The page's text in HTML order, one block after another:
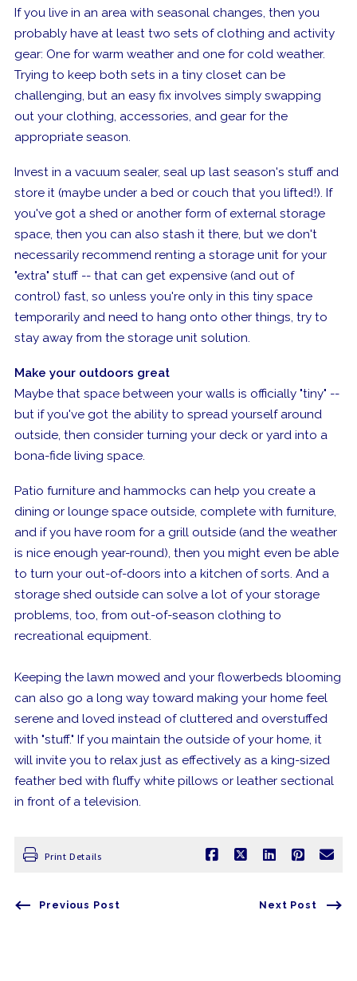
If you live in an area with seasonal changes, then you
probably have at least two sets of clothing and activity
gear: One for warm weather and one for cold weather.
Trying to keep both sets in a tiny closet can be
challenging, but an easy fix involves simply swapping
out your clothing, accessories, and gear for the
appropriate season.
Invest in a vacuum sealer, seal up last season's stuff and
store it (maybe under a bed or couch that you lifted!). If
you've got a shed or another form of external storage
space, then you can also stash it there, but we don't
necessarily recommend renting a storage unit for your
"extra" stuff -- that can get expensive (and out of
control) fast, so unless you're only in this tiny space
temporarily and need to hang onto other things, try to
stay away from the storage unit solution.
Make your outdoors great
Maybe that space between your walls is officially "tiny" --
but if you've got the ability to spread yourself around
outside, then consider turning your deck or yard into a
bona-fide living space.
Patio furniture and hammocks can help you create a
dining or lounge space outside, complete with furniture,
and if you have room for a grill outside (and the weather
is nice enough year-round), then you might even be able
to turn your out-of-doors into a kitchen of sorts. And a
storage shed outside can solve a lot of your storage
problems, too, from out-of-season clothing to
recreational equipment.
Keeping the lawn mowed and your flowerbeds blooming
can also go a long way toward making your home feel
serene and loved instead of cluttered and overstuffed
with "stuff." If you maintain the outside of your home, it
will invite you to relax just as effectively as a king-sized
feather bed with fluffy white pillows or leather sectional
in front of a television.
Print Details
Previous Post Next Post